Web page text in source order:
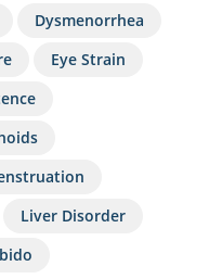
Dysmenorrhea
Eye Strain
Liver Disorder